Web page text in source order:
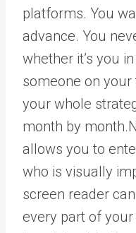
platforms. You
advance. You
whether it’s you
someone on
your whole
month by
allows you to
who is visually
screen reader
every part of your